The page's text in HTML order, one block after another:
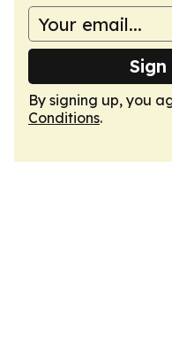
By signing up, you
Conditions.